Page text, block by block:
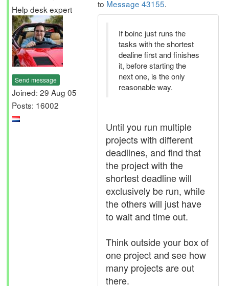
Help desk expert
Send message
Joined: 29 Aug 05
Posts: 16002
to Message 43155.
If boinc just runs the
tasks with the shortest
dealine first and finishes
it, before starting the
next one, is the only
reasonable way.
Until you run multiple
projects with different
deadlines, and find that
the project with the
shortest deadline will
exclusively be run, while
the others will just have
to wait and time out.
Think outside your box of
one project and see how
many projects are out
there.